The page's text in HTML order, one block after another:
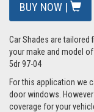
BUY NOW |
Car Shades are
your make and model
5dr 97-04
For this application we
door windows.
coverage for your